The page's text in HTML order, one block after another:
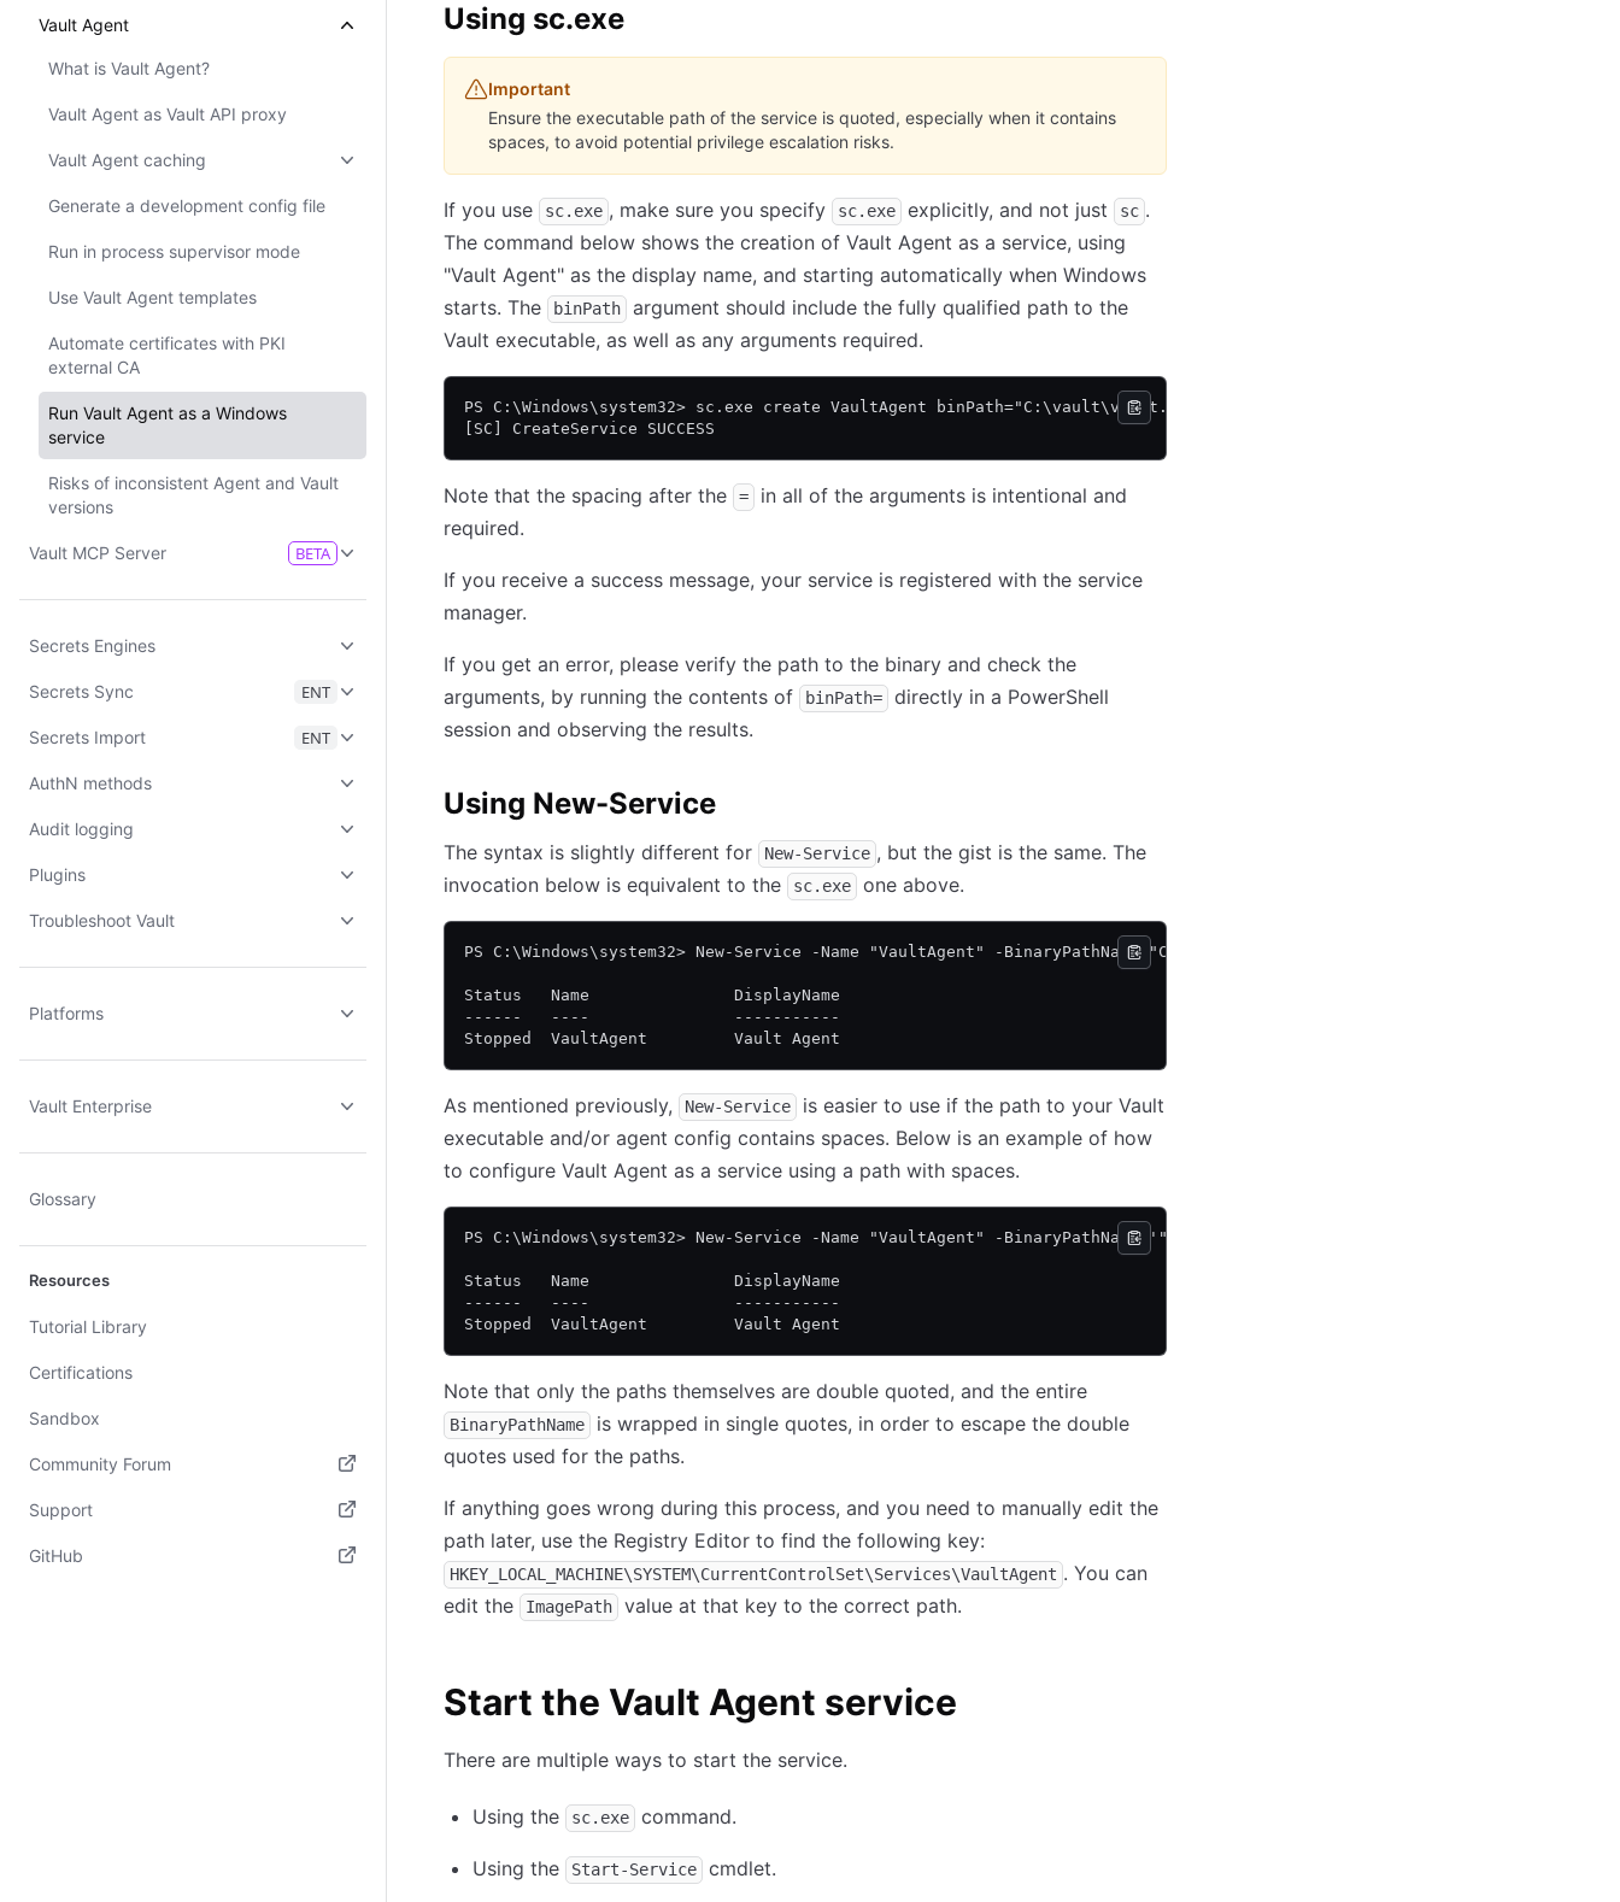
Vault Agent
What is Vault Agent?
Vault Agent as Vault API proxy
Vault Agent caching
Generate a development config file
Run in process supervisor mode
Use Vault Agent templates
Automate certificates with PKI
external CA
Run Vault Agent as a Windows
service
Risks of inconsistent Agent and Vault
versions
Vault MCP Server BETA
Secrets Engines
Secrets Sync ENT
Secrets Import ENT
AuthN methods
Audit logging
Plugins
Troubleshoot Vault
Platforms
Vault Enterprise
Glossary
Resources
Tutorial Library
Certifications
Sandbox
Community Forum
(opens in new tab)
Support
(opens in new tab)
GitHub
Using sc.exe
Important
Ensure the executable path of the service is quoted, especially when it contains
spaces, to avoid potential privilege escalation risks.
If you use sc.exe , make sure you specify sc.exe explicitly, and not just sc .
The command below shows the creation of Vault Agent as a service, using
"Vault Agent" as the display name, and starting automatically when Windows
starts. The
binPath
argument should include the fully qualified path to the
Vault executable, as well as any arguments required.
PS C:\Windows\system32> sc.exe create VaultAgent binPath="C:\vault\vault.exe agent -config=C:\vault\agent-config.hcl"
[SC] CreateService SUCCESS
Note that the spacing after the =
in all of the arguments is intentional and
required.
If you receive a success message, your service is registered with the service
manager.
If you get an error, please verify the path to the binary and check the
arguments, by running the contents of
binPath=
directly in a PowerShell
session and observing the results.
Using New-Service
The syntax is slightly different for New-Service , but the gist is the same. The
invocation below is equivalent to the
sc.exe one above.
PS C:\Windows\system32> New-Service -Name "VaultAgent" -BinaryPathName "C:\vault\vault.exe agent -
Status   Name               DisplayName
------   ----               -----------
Stopped  VaultAgent         Vault Agent
As mentioned previously, New-Service
is easier to use if the path to your Vault
executable and/or agent config contains spaces. Below is an example of how
to configure Vault Agent as a service using a path with spaces.
PS C:\Windows\system32> New-Service -Name "VaultAgent" -BinaryPathName '"C:\my dir\vault.exe" agent -config="C:\my
Status   Name               DisplayName
------   ----               -----------
Stopped  VaultAgent         Vault Agent
Note that only the paths themselves are double quoted, and the entire
BinaryPathName
is wrapped in single quotes, in order to escape the double
quotes used for the paths.
If anything goes wrong during this process, and you need to manually edit the
path later, use the Registry Editor to find the following key:
HKEY_LOCAL_MACHINE\SYSTEM\CurrentControlSet\Services\VaultAgent . You can
edit the
ImagePath value at that key to the correct path.
Start the Vault Agent service
There are multiple ways to start the service.
Using the sc.exe command.
Using the Start-Service cmdlet.